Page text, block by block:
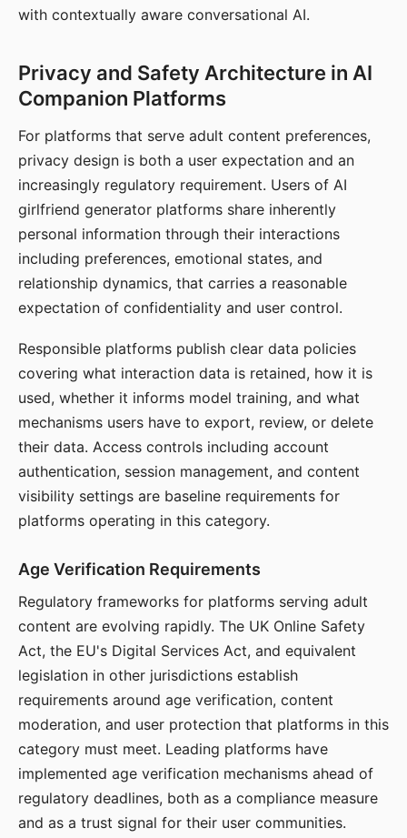
with contextually aware conversational AI.
Privacy and Safety Architecture in AI
Companion Platforms
For platforms that serve adult content preferences,
privacy design is both a user expectation and an
increasingly regulatory requirement. Users of AI
girlfriend generator platforms share inherently
personal information through their interactions
including preferences, emotional states, and
relationship dynamics, that carries a reasonable
expectation of confidentiality and user control.
Responsible platforms publish clear data policies
covering what interaction data is retained, how it is
used, whether it informs model training, and what
mechanisms users have to export, review, or delete
their data. Access controls including account
authentication, session management, and content
visibility settings are baseline requirements for
platforms operating in this category.
Age Verification Requirements
Regulatory frameworks for platforms serving adult
content are evolving rapidly. The UK Online Safety
Act, the EU's Digital Services Act, and equivalent
legislation in other jurisdictions establish
requirements around age verification, content
moderation, and user protection that platforms in this
category must meet. Leading platforms have
implemented age verification mechanisms ahead of
regulatory deadlines, both as a compliance measure
and as a trust signal for their user communities.